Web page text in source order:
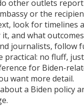
other outlets
or the
look for timelines
and what
journalists,
practical: no fluff,
for Biden-
want more detail.
a Biden policy